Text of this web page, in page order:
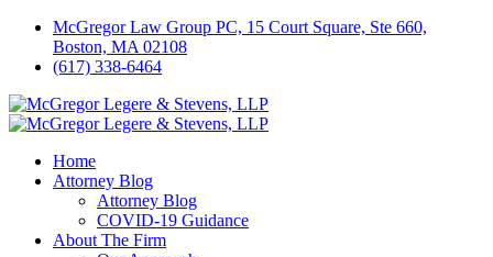
McGregor Law Group PC, 15 Court Square, Ste 660,
Boston, MA 02108
(617) 338-6464
Home
Attorney Blog
Attorney Blog
COVID-19 Guidance
About The Firm